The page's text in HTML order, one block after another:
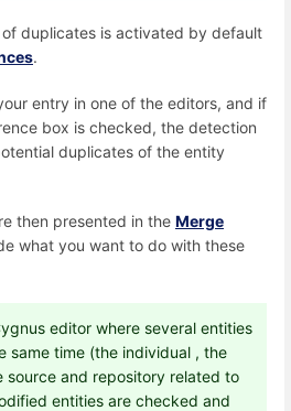
duplicates is activated by default
.
entry in one of the editors, and if
box is checked, the detection
duplicates of the entity
then presented in the Merge
what you want to do with these
editor where several entities
same time (the individual , the
source and repository related to
entities are checked and